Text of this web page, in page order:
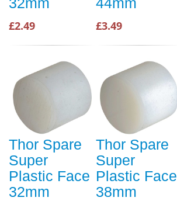
£2.49 £3.49
Thor Spare
Super
Plastic Face
32mm
Thor Spare
Super
Plastic Face
38mm